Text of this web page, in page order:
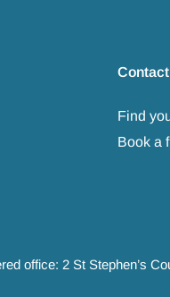
Find
Book a
office: 2 St Stephen’s